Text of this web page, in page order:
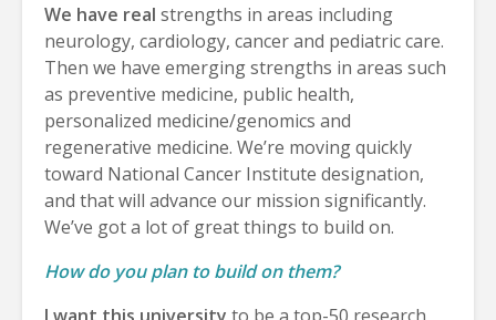
We have real strengths in areas including
neurology, cardiology, cancer and pediatric care.
Then we have emerging strengths in areas such
as preventive medicine, public health,
personalized medicine/genomics and
regenerative medicine. We’re moving quickly
toward National Cancer Institute designation,
and that will advance our mission significantly.
We’ve got a lot of great things to build on.
How do you plan to build on them?